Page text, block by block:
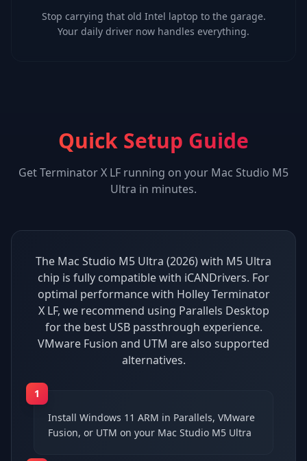
Stop carrying that old Intel laptop to the garage.
Your daily driver now handles everything.
Quick Setup Guide
GetTerminator X LF running on your Mac Studio M5
Ultra in minutes.
The Mac Studio M5 Ultra (2026) with M5 Ultra
chip is fully compatible with iCANDrivers. For
optimal performance with Holley Terminator
X LF, we recommend using Parallels Desktop
for the best USB passthrough experience.
VMware Fusion and UTM are also supported
alternatives.
1
Install Windows 11 ARM in Parallels, VMware
Fusion, or UTM on your Mac Studio M5 Ultra